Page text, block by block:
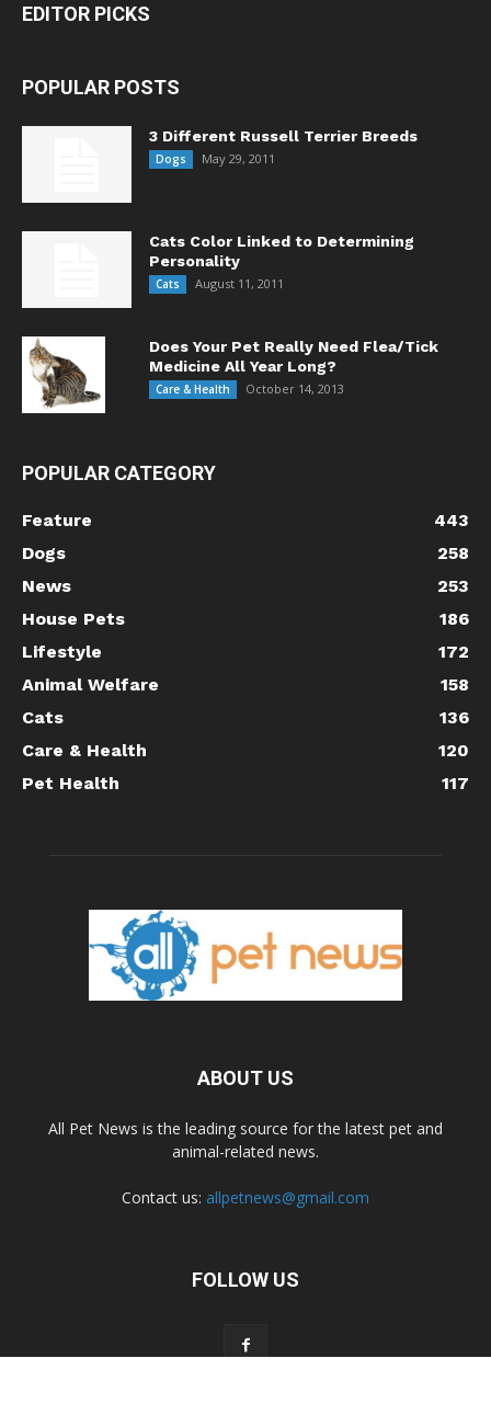
EDITOR PICKS
POPULAR POSTS
3 Different Russell Terrier Breeds
Dogs May 29, 2011
Cats Color Linked to Determining
Personality
Cats August 11, 2011
Does Your Pet Really Need Flea/Tick
Medicine All Year Long?
Care & Health October 14, 2013
POPULAR CATEGORY
Feature
443
Dogs
258
News
253
House Pets
186
Lifestyle
172
Animal Welfare
158
Cats
136
Care & Health
120
Pet Health
117
ABOUT US
All Pet News is the leading source for the latest pet and
animal-related news.
Contact us: allpetnews@gmail.com
FOLLOW US